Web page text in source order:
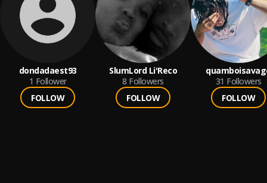
dondadaest93
1 Follower
FOLLOW
SlumLord Li'Reco
8 Followers
FOLLOW
31 Followers
FOLLOW